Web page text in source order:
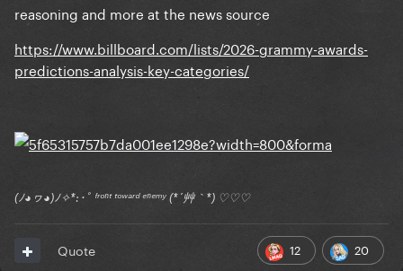
reasoning and more at the news source
https://www.billboard.com/lists/2026-grammy-awards-
predictions-analysis-key-categories/
(ﾉ◕ヮ◕)ﾉ✧*:･ﾟ ᶠʳᵒⁿᵗ ᵗᵒʷᵃʳᵈ ᵉⁿᵉᵐʸ (*´艸｀*) ♡♡♡
12 20
Quote